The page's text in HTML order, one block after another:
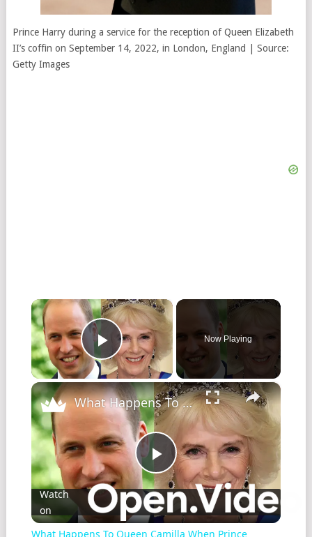
Prince Harry during a service for the reception of Queen Elizabeth
II’s coffin on September 14, 2022, in London, England | Source:
Getty Images
×
Play Video
Now Playing
×
Play
Video
What Happens To Queen Camilla When Prince William Becomes King?
Watch
on
What Happens To Queen Camilla When Prince